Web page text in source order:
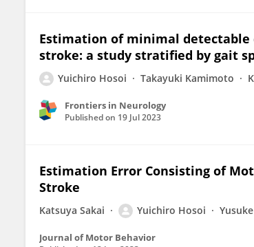
Estimation of minimal
stroke: a study stratified by gait
Yuichiro Hosoi Takayuki Kamimoto
Frontiers in Neurology
Published on 19 Jul 2023
Estimation Error Consisting of
Stroke
Katsuya Sakai Yuichiro Hosoi
Journal of Motor Behavior